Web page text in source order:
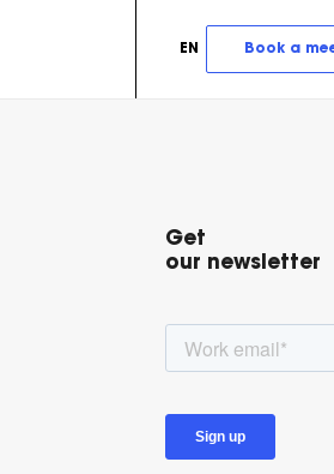
EN Book a
Get
our newsletter